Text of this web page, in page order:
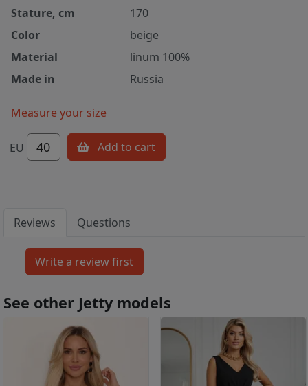
Stature, cm
170
Color
beige
Material
linum 100%
Made in
Russia
Measure your size
EU 40 Add to cart
Reviews Questions
See other Jetty models